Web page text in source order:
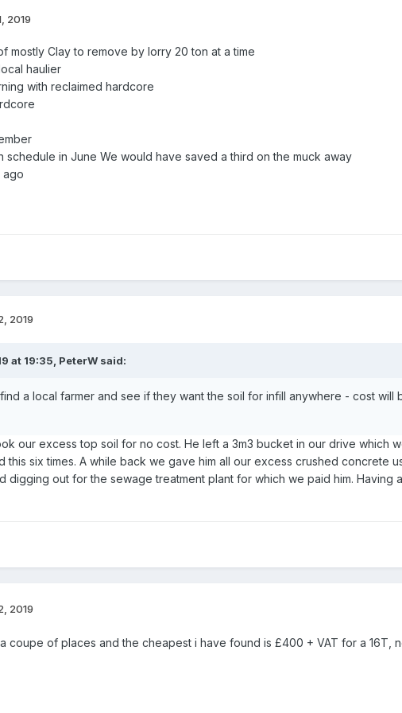
2019
mostly Clay to remove by lorry 20 ton at a time
haulier
with reclaimed hardcore
schedule in June We would have saved a third on the muck away
ago
2019
at 19:35, PeterWsaid:
a local farmer and see if they want the soil for infill anywhere - cost
our excess top soil for no cost. He left a 3m3 bucket in our drive which
this six times. A while back we gave him all our excess crushed concrete
digging out for the sewage treatment plant for which we paid him.
2019
coupe of places and the cheapest i have found is £400 + VAT for a 16T,